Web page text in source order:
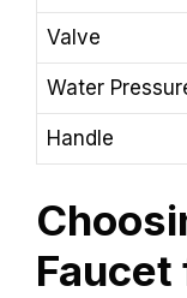
Valve
Water
Handle
Faucet